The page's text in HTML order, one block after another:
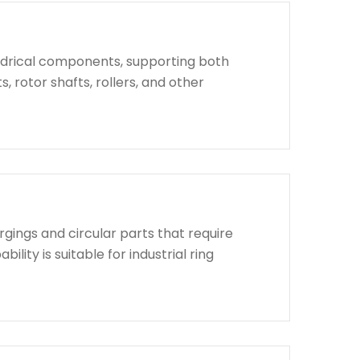
components, supporting both
rotor shafts, rollers, and other
and circular parts that require
is suitable for industrial ring